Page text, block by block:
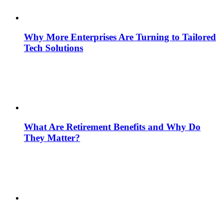
Why More Enterprises Are Turning to Tailored
Tech Solutions
What Are Retirement Benefits and Why Do
They Matter?